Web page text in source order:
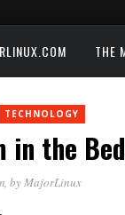
THE
TECHNOLOGY
in the
, byMajorLinux